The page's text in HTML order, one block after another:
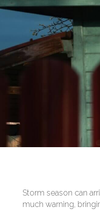
Storm season can
much warning,